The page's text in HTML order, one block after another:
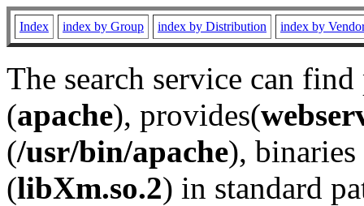
Index index by Group index by Distribution index by
The search service can
(apache), provides(
(/usr/bin/apache), binaries
(libXm.so.2) in standard